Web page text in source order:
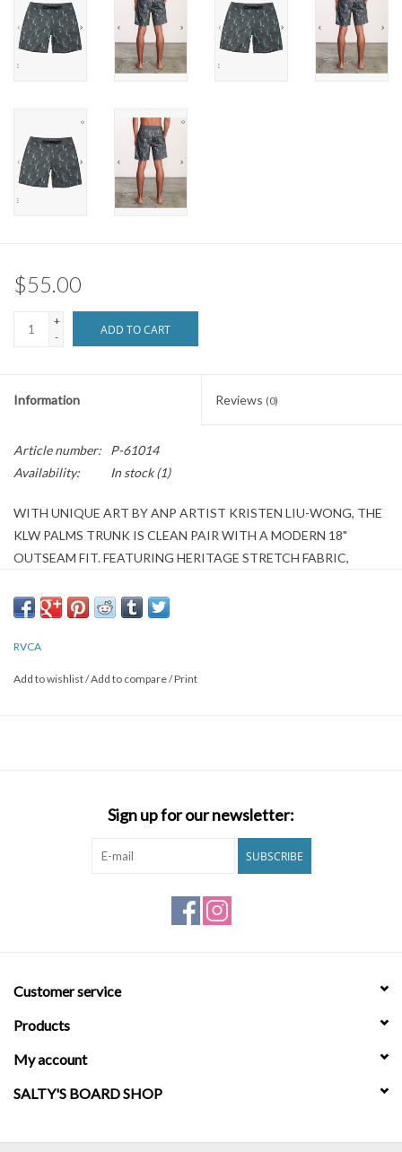
$55.00
+
-
ADD TO CART
Information Reviews (0)
Article number:
P-61014
Availability:
In stock(1)
WITH UNIQUE ART BY ANP ARTIST KRISTEN LIU-WONG, THE
KLW PALMS TRUNK IS CLEAN PAIR WITH A MODERN 18"
OUTSEAM FIT. FEATURING HERITAGE STRETCH FABRIC,
POCKETS AT THE SIDE SEAMS AND A ZIPPER WITH
COMPLETES THE PACKAGE.
RVCA
Add to wishlist/Add to compare/Print
Sign up for our newsletter:
SUBSCRIBE
Customer service
Products
My account
SALTY'S BOARD SHOP